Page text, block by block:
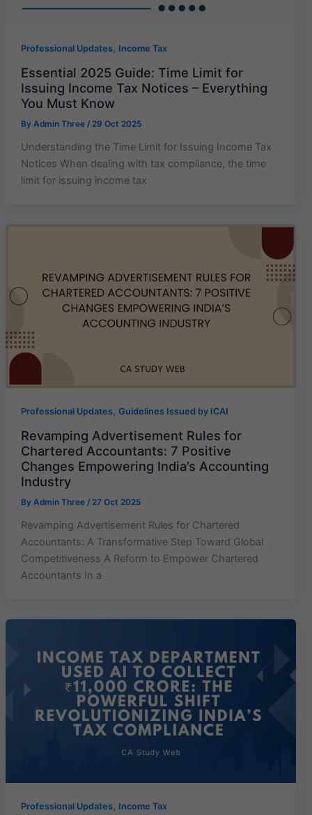
Professional Updates, Income Tax
Essential 2025 Guide: Time Limit for
Issuing Income Tax Notices – Everything
You Must Know
By Admin Three / 29 Oct 2025
Understanding the Time Limit for Issuing Income Tax
Notices When dealing with tax compliance, the time
limit for issuing income tax
Professional Updates, Guidelines Issued by ICAI
Revamping Advertisement Rules for
Chartered Accountants: 7 Positive
Changes Empowering India’s Accounting
Industry
By Admin Three / 27 Oct 2025
Revamping Advertisement Rules for Chartered
Accountants: A Transformative Step Toward Global
Competitiveness A Reform to Empower Chartered
Accountants In a
Professional Updates, Income Tax